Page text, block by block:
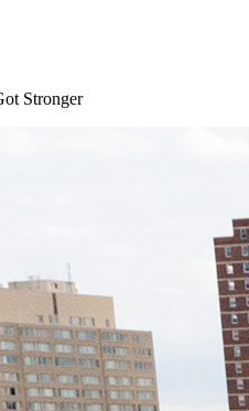
Stronger